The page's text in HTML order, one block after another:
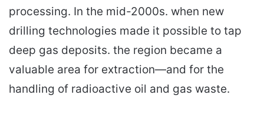
processing. In the mid-2000s. when new
drilling technologies made it possible to tap
deep gas deposits. the region became a
valuable area for extraction—and for the
handling of radioactive oil and gas waste.